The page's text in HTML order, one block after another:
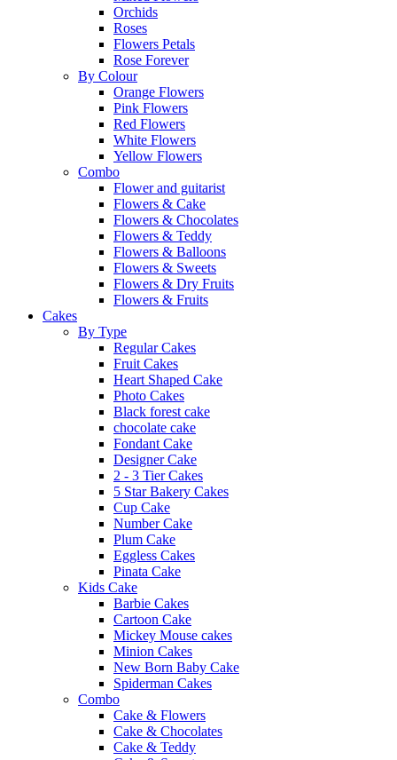
Orchids
Roses
Flowers Petals
Rose Forever
By Colour
Orange Flowers
Pink Flowers
Red Flowers
White Flowers
Yellow Flowers
Combo
Flower and guitarist
Flowers & Cake
Flowers & Chocolates
Flowers & Teddy
Flowers & Balloons
Flowers & Sweets
Flowers & Dry Fruits
Flowers & Fruits
Cakes
By Type
Regular Cakes
Fruit Cakes
Heart Shaped Cake
Photo Cakes
Black forest cake
chocolate cake
Fondant Cake
Designer Cake
2 - 3 Tier Cakes
5 Star Bakery Cakes
Cup Cake
Number Cake
Plum Cake
Eggless Cakes
Pinata Cake
Kids Cake
Barbie Cakes
Cartoon Cake
Mickey Mouse cakes
Minion Cakes
New Born Baby Cake
Spiderman Cakes
Combo
Cake & Flowers
Cake & Chocolates
Cake & Teddy